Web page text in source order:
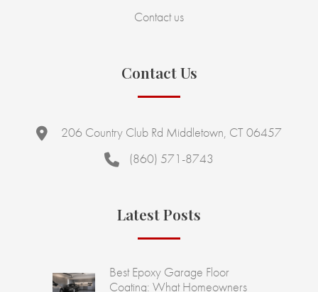
Contact us
Contact Us
206 Country Club Rd Middletown, CT 06457
(860) 571-8743
Latest Posts
Best Epoxy Garage Floor
Coating: What Homeowners